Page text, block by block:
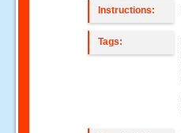
Instructions:
Tags: